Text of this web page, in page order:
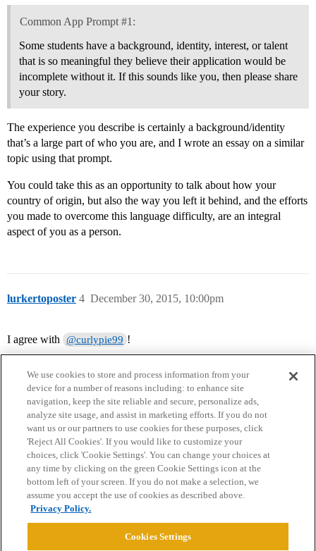
Common App Prompt #1:
Some students have a background, identity, interest, or talent
that is so meaningful they believe their application would be
incomplete without it. If this sounds like you, then please share
your story.
The experience you describe is certainly a background/identity
that’s a large part of who you are, and I wrote an essay on a similar
topic using that prompt.
You could take this as an opportunity to talk about how your
country of origin, but also the way you left it behind, and the efforts
you made to overcome this language difficulty, are an integral
aspect of you as a person.
lurkertoposter December 30, 2015, 10:00pm
4
I agree with @curlypie99 !
Home Categories Guidelines Terms of Service
Privacy Policy
Powered byDiscourse
We use cookies to store and process information from your
device for a number of reasons including: to enhance site
navigation, keep the site reliable and secure, personalize ads,
analyze site usage, and assist in marketing efforts. If you do not
want us or our partners to use cookies for these purposes, click
'Reject All Cookies'. If you would like to customize your
choices, click 'Cookie Settings'. You can change your choices at
any time by clicking on the green Cookie Settings icon at the
bottom left of your screen. If you do not make a selection, we
assume you accept the use of cookies as described above.
Privacy Policy.
Cookies Settings